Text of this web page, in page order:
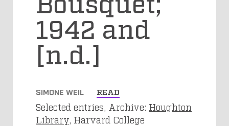
1942 and
[n.d.]
SIMONE WEIL READ
Selected entries, Archive: Houghton
Library, Harvard College